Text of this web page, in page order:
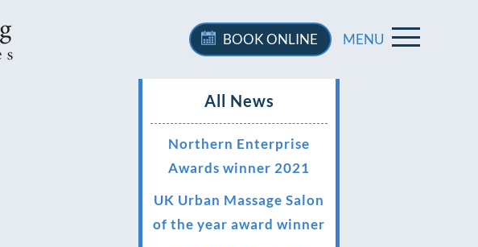
BOOKONLINE MENU
All News
Northern Enterprise
Awards winner 2021
UK Urban Massage Salon
of the year award winner